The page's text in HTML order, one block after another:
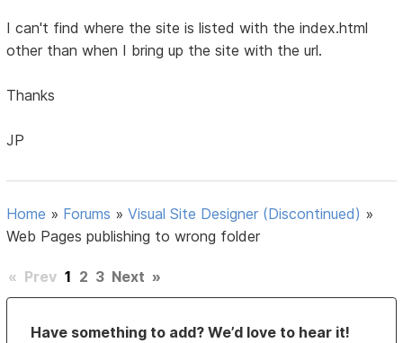
I can't find where the site is listed with the index.html
other than when I bring up the site with the url.
Thanks
JP
Home » Forums »Visual Site Designer (Discontinued) »
Web Pages publishing to wrong folder
« Prev 1 2 3 Next »
Have something to add? We’d love to hear it!